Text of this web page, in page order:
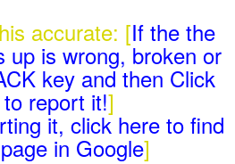
accurate: [If the the
up is wrong, broken or
key and then Click
report it!]
it, click here to find
in Google]